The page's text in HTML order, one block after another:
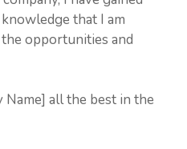
that I am
opportunities and
Name] all the best in the